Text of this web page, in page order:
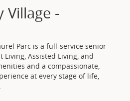
Village -
Parc is a full-service senior
Assisted Living, and
and a compassionate,
at every stage of life,